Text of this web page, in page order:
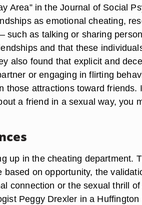
Area” in the Journal of Social
as emotional cheating,
such as talking or sharing
and that these
also found that explicit and
or engaging in flirting
those attractions toward friends.
a friend in a sexual way, you
up in the cheating department.
based on opportunity, the
connection or the sexual thrill
Peggy Drexler in a